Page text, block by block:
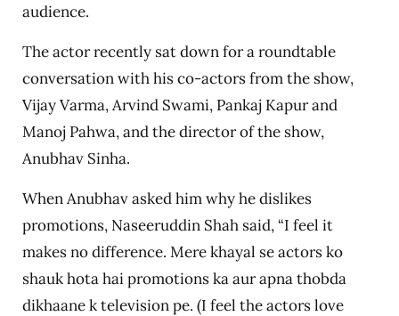
audience.
The actor recently sat down for a roundtable
conversation with his co-actors from the show,
Vijay Varma, Arvind Swami, Pankaj Kapur and
Manoj Pahwa, and the director of the show,
Anubhav Sinha.
When Anubhav asked him why he dislikes
promotions, Naseeruddin Shah said, “I feel it
makes no difference. Mere khayal se actors ko
shauk hota hai promotions ka aur apna thobda
dikhaane k television pe. (I feel the actors love